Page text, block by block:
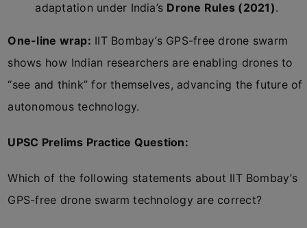
adaptation under India’s Drone Rules (2021).
One-line wrap: IIT Bombay’s GPS-free drone swarm
shows how Indian researchers are enabling drones to
“see and think” for themselves, advancing the future of
autonomous technology.
UPSC Prelims Practice Question:
Which of the following statements about IIT Bombay’s
GPS-free drone swarm technology are correct?